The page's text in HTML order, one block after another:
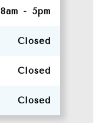
8am - 5pm
Closed
Closed
Closed